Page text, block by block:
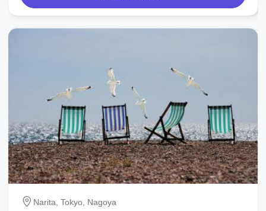
Narita, Tokyo, Nagoya